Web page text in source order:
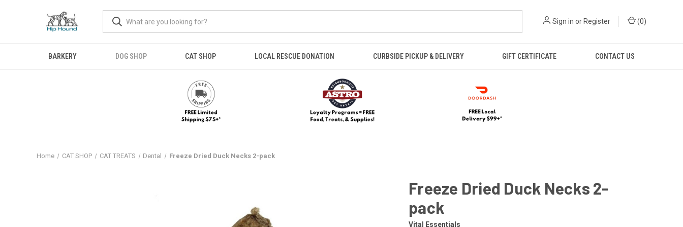
Sign in or Register (0)
BARKERY DOG SHOP CAT SHOP LOCAL RESCUE DONATION CURBSIDE PICKUP & DELIVERY GIFT CERTIFICATE CONTACT US
Home CAT SHOP CAT TREATS Dental Freeze Dried Duck Necks 2-pack
Freeze Dried Duck Necks 2-
pack
Vital Essentials